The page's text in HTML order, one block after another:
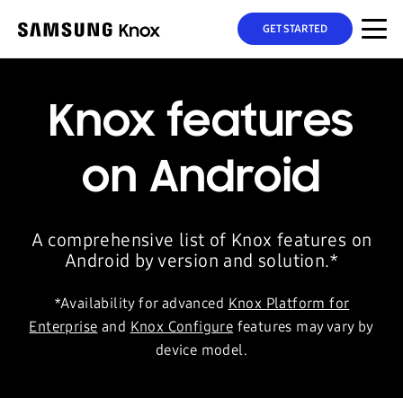
GET STARTED
Knox features
on Android
A comprehensive list of Knox features on
Android by version and solution.*
*Availability for advanced Knox Platform for
Enterprise and Knox Configure features may vary by
device model.